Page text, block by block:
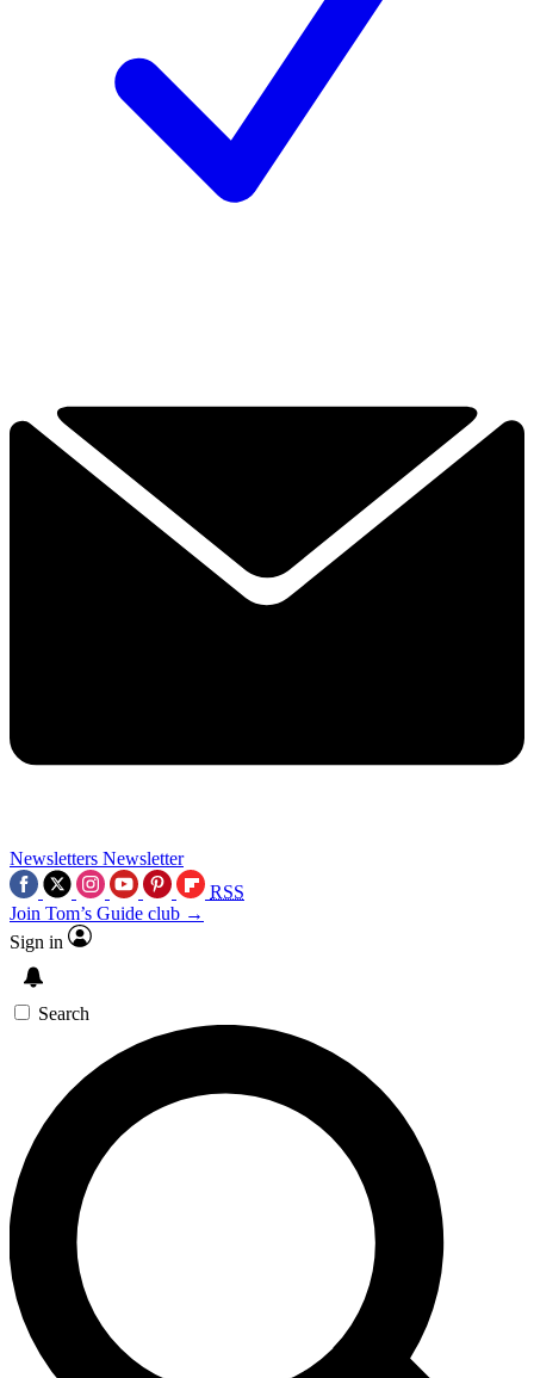
Newsletters Newsletter
RSS
Join Tom’s Guide club →
Sign in
Search